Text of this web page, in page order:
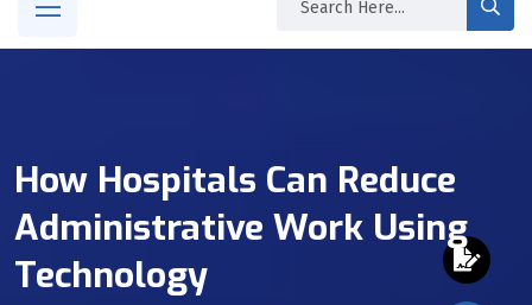
How Hospitals Can Reduce
Administrative Work Using
Technology